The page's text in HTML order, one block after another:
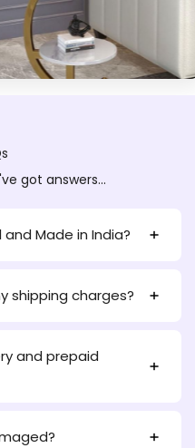
got answers...
Made in India?
shipping charges?
and prepaid